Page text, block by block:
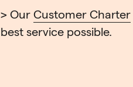
> Our Customer Charter
best service possible.